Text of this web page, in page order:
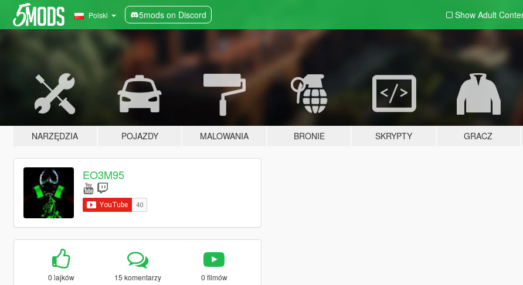
Polski 5mods on Discord Show Adult
NARZĘDZIA POJAZDY MALOWANIA BRONIE SKRYPTY GRACZ
EO3M95
0 lajków 15 komentarzy 0 filmów